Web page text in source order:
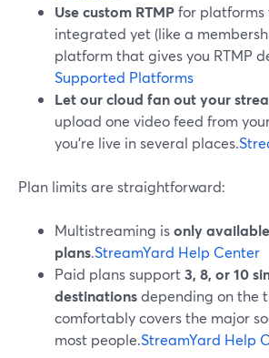
Use custom RTMPfor platforms
integrated yet (like a
platform that gives you RTMP
Supported Platforms
Let our cloud fan out your
upload one video feed from
you’re live in several places.
Plan limits are straightforward:
Multistreaming isonly
plans.StreamYard Help Center
Paid plans support3, 8, or 10
destinationsdepending on the
comfortably covers the major
most people.StreamYard Help